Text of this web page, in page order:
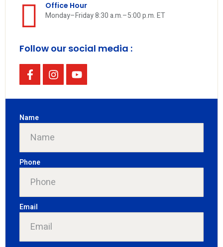
Office Hour
Monday–Friday 8:30 a.m.–5:00 p.m. ET
Follow our social media :
Name
Phone
Email